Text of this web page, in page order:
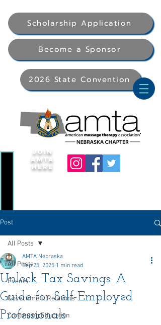
Scholarship Application
Become a Sponsor
2026 State Convention
Join
AMTA
Here
Post
All Posts
Events
Government Relations
Continuing Education
All Posts
Unlock Tax Savings: A
Guide for Self-Employed
Professionals
AMTA Nebraska
Sep 25, 2025 1 min read